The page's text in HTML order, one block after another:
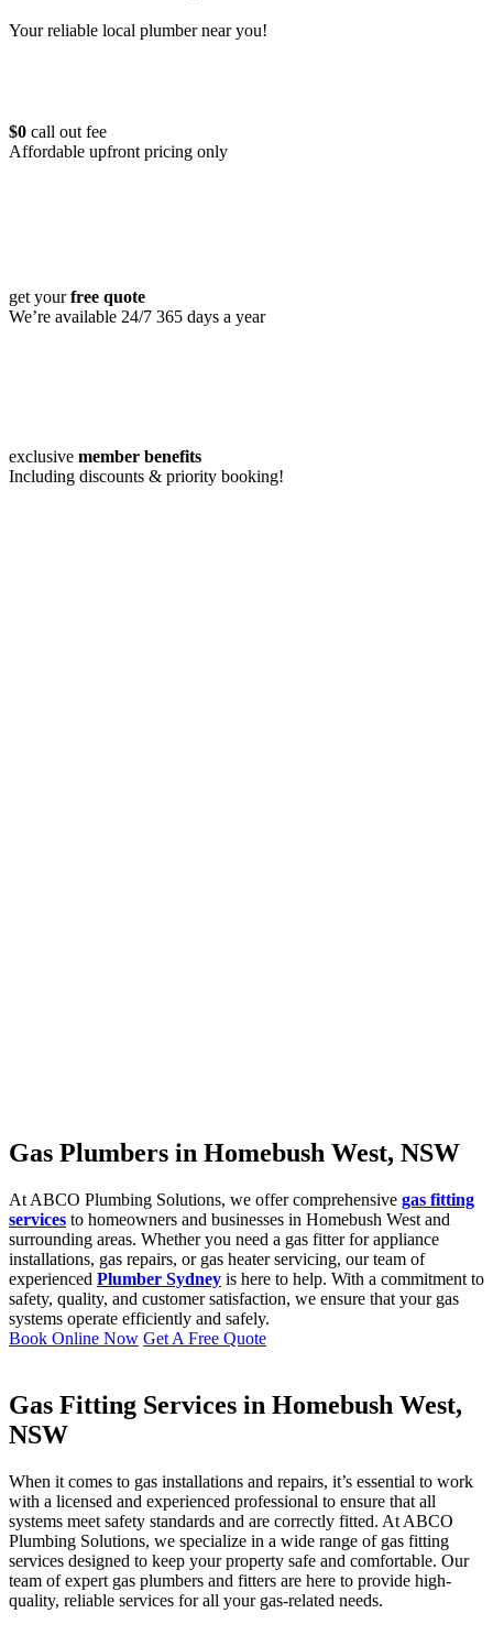
Your reliable local plumber near you!
$0 call out fee
Affordable upfront pricing only
get yourfree quote
We’re available 24/7 365 days a year
exclusive member benefits
Including discounts & priority booking!
Gas Plumbers in Homebush West, NSW
At ABCO Plumbing Solutions, we offer comprehensive gas fitting
services to homeowners and businesses in Homebush West and
surrounding areas. Whether you need a gas fitter for appliance
installations, gas repairs, or gas heater servicing, our team of
experienced Plumber Sydney is here to help. With a commitment to
safety, quality, and customer satisfaction, we ensure that your gas
systems operate efficiently and safely.
Book Online Now Get A Free Quote
Gas Fitting Services in Homebush West,
NSW
When it comes to gas installations and repairs, it’s essential to work
with a licensed and experienced professional to ensure that all
systems meet safety standards and are correctly fitted. At ABCO
Plumbing Solutions, we specialize in a wide range of gas fitting
services designed to keep your property safe and comfortable. Our
team of expert gas plumbers and fitters are here to provide high-
quality, reliable services for all your gas-related needs.